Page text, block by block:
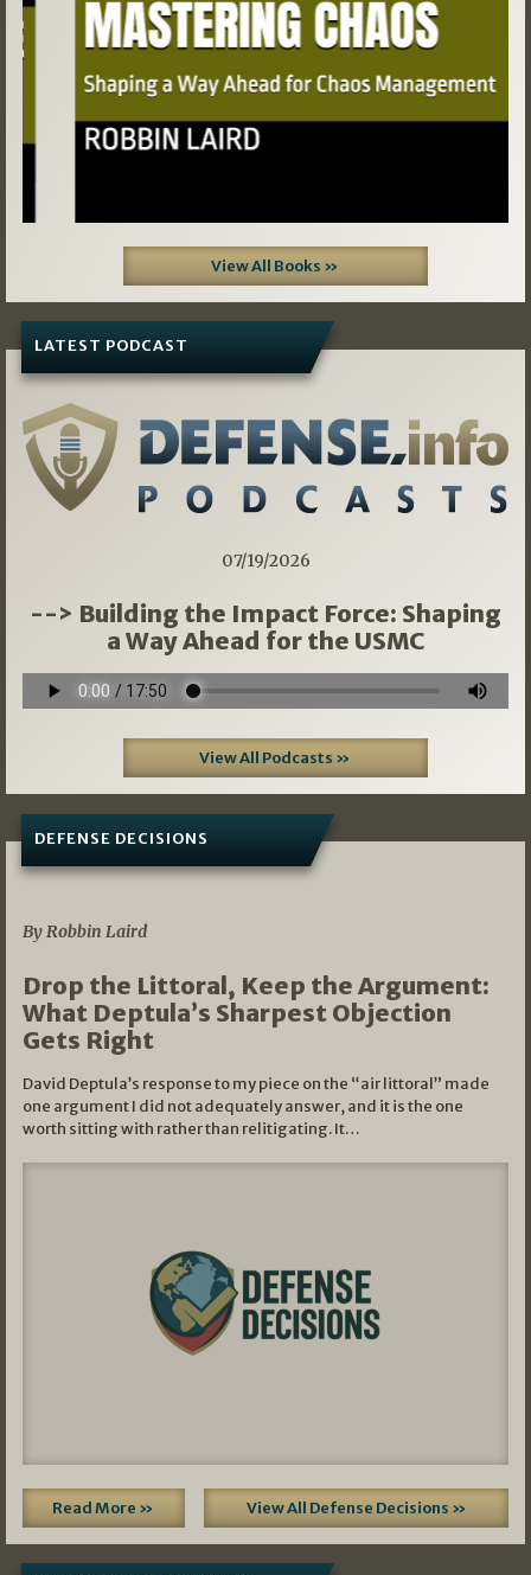
View All Books »
LATEST PODCAST
07/19/2026
--> Building the Impact Force: Shaping
a Way Ahead for the USMC
View All Podcasts »
DEFENSE DECISIONS
By Robbin Laird
Drop the Littoral, Keep the Argument:
What Deptula’s Sharpest Objection
Gets Right
David Deptula’s response to my piece on the “air littoral” made
one argument I did not adequately answer, and it is the one
worth sitting with rather than relitigating. It…
Read More » View All Defense Decisions »